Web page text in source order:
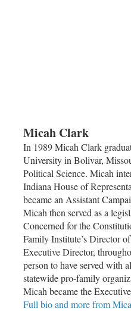
Micah Clark
In 1989 Micah Clark
University in Bolivar,
Political Science. Micah
Indiana House of
became an Assistant
Micah then served as a
Concerned for the
Family Institute’s Director
Executive Director,
person to have served with
statewide pro-family
Micah became the
Full bio and more from